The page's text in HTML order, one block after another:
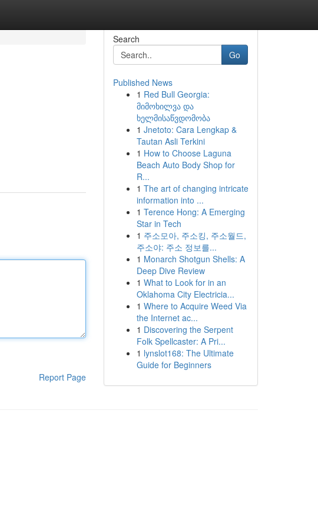
Report Page
Search
Go
Published News
1 Red Bull Georgia:
მიმოხილვა და
ხელმისაწვდომობა
1 Jnetoto: Cara Lengkap &
Tautan Asli Terkini
1 How to Choose Laguna
Beach Auto Body Shop for
R...
1 The art of changing intricate
information into ...
1 Terence Hong: A Emerging
Star in Tech
1 주소모아, 주소킹, 주소월드,
주소야: 주소 정보를...
1 Monarch Shotgun Shells: A
Deep Dive Review
1 What to Look for in an
Oklahoma City Electricia...
1 Where to Acquire Weed Via
the Internet ac...
1 Discovering the Serpent
Folk Spellcaster: A Pri...
1 lynslot168: The Ultimate
Guide for Beginners